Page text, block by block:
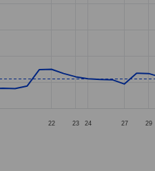
22 23 24 27 29